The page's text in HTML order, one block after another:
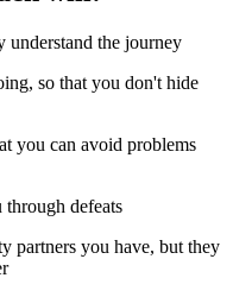
understand the journey
so that you don't hide
you can avoid problems
defeats
partners you have, but they